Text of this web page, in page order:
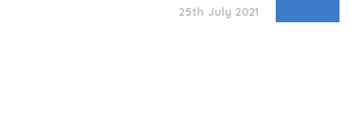
25th July 2021